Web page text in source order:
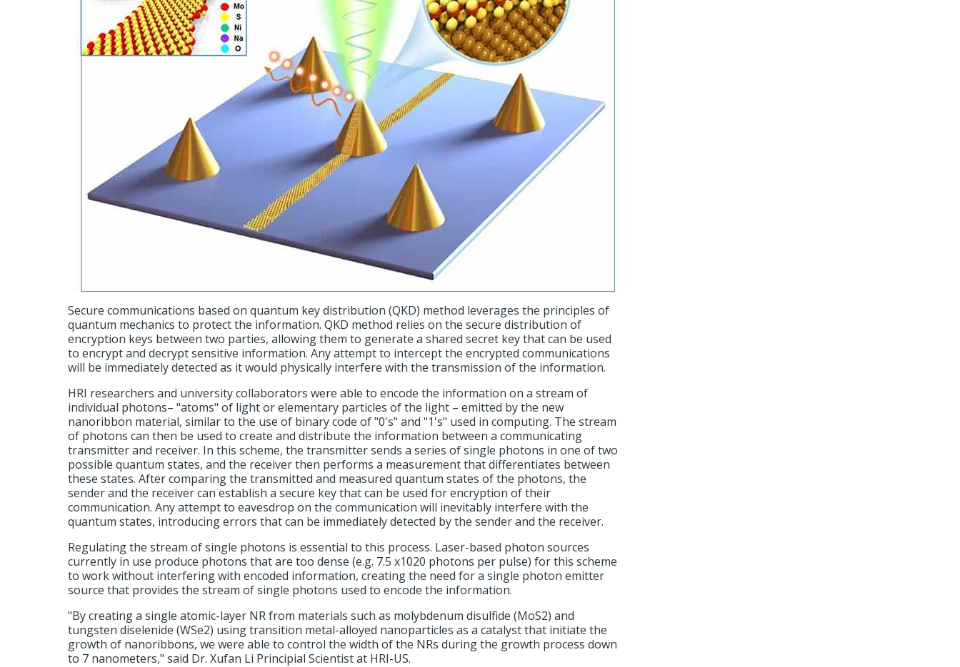
Secure communications based on quantum key distribution (QKD) method leverages the principles of
quantum mechanics to protect the information. QKD method relies on the secure distribution of
encryption keys between two parties, allowing them to generate a shared secret key that can be used
to encrypt and decrypt sensitive information. Any attempt to intercept the encrypted communications
will be immediately detected as it would physically interfere with the transmission of the information.
HRI researchers and university collaborators were able to encode the information on a stream of
individual photons– "atoms" of light or elementary particles of the light – emitted by the new
nanoribbon material, similar to the use of binary code of "0's" and "1's" used in computing. The stream
of photons can then be used to create and distribute the information between a communicating
transmitter and receiver. In this scheme, the transmitter sends a series of single photons in one of two
possible quantum states, and the receiver then performs a measurement that differentiates between
these states. After comparing the transmitted and measured quantum states of the photons, the
sender and the receiver can establish a secure key that can be used for encryption of their
communication. Any attempt to eavesdrop on the communication will inevitably interfere with the
quantum states, introducing errors that can be immediately detected by the sender and the receiver.
Regulating the stream of single photons is essential to this process. Laser-based photon sources
currently in use produce photons that are too dense (e.g. 7.5 x1020 photons per pulse) for this scheme
to work without interfering with encoded information, creating the need for a single photon emitter
source that provides the stream of single photons used to encode the information.
"By creating a single atomic-layer NR from materials such as molybdenum disulfide (MoS2) and
tungsten diselenide (WSe2) using transition metal-alloyed nanoparticles as a catalyst that initiate the
growth of nanoribbons, we were able to control the width of the NRs during the growth process down
to 7 nanometers," said Dr. Xufan Li Principial Scientist at HRI-US.